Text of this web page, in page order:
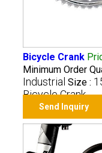
Bicycle Crank
Minimum Order
Industrial Size :
Bicycle Crank
Send Inquiry